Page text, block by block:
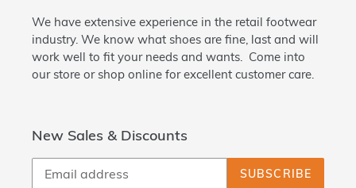
We have extensive experience in the retail footwear
industry. We know what shoes are fine, last and will
work well to fit your needs and wants. Come into
our store or shop online for excellent customer care.
New Sales & Discounts
SUBSCRIBE